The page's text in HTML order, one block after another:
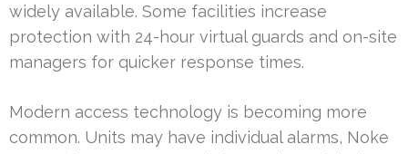
widely available. Some facilities increase
protection with 24-hour virtual guards and on-site
managers for quicker response times.
Modern access technology is becoming more
common. Units may have individual alarms, Noke